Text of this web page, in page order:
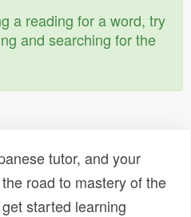
a reading for a word, try
and searching for the
tutor, and your
road to mastery of the
started learning